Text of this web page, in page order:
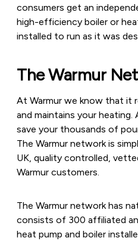
consumers get an
high-efficiency boiler or
installed to run as it was
The Warmur
At Warmur we know that it
and maintains your heating.
save your thousands of
The Warmur network is
UK, quality controlled,
Warmur customers.
The Warmur network has
consists of 300 affiliated
heat pump and boiler